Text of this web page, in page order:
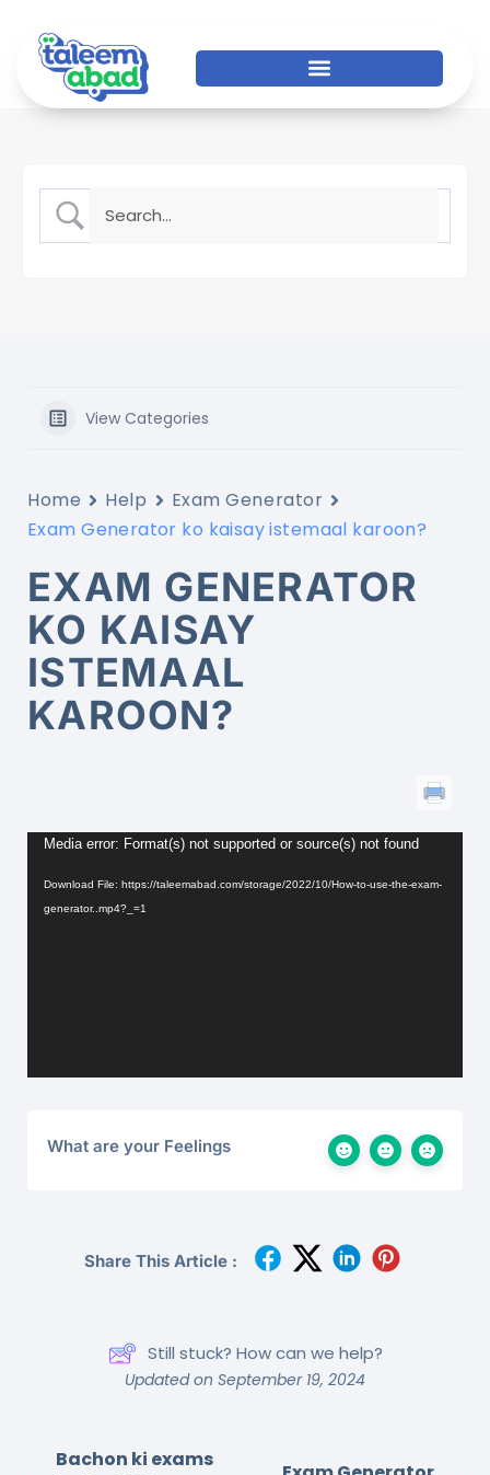
View Categories
Home Help
Exam Generator
Exam Generator ko kaisay istemaal karoon?
EXAM GENERATOR
KO KAISAY
ISTEMAAL
KAROON?
Player
Media error: Format(s) not supported or source(s) not found
Download File: https://taleemabad.com/storage/2022/10/How-to-use-the-exam-
generator..mp4?_=1
What are your Feelings
Share This Article :
Still stuck? How can we help?
Updated on September 19, 2024
Bachon ki exams